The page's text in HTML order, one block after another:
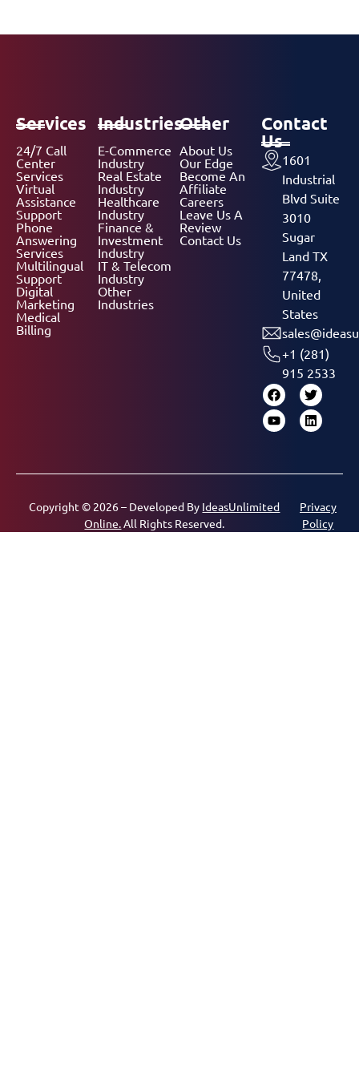
Services
24/7 Call
Center
Services
Virtual
Assistance
Support
Phone
Answering
Services
Multilingual
Support
Digital
Marketing
Medical
Billing
Industries
E-Commerce
Industry
Real Estate
Industry
Healthcare
Industry
Finance &
Investment
Industry
IT & Telecom
Industry
Other
Industries
Other
About Us
Our Edge
Become An
Affiliate
Careers
Leave Us A
Review
Contact Us
Contact
Us
1601
Industrial
Blvd Suite
3010
Sugar
Land TX
77478,
United
States
+1 (281)
915 2533
Copyright © 2026 – Developed By IdeasUnlimited
Online.All Rights Reserved.
Privacy
Policy